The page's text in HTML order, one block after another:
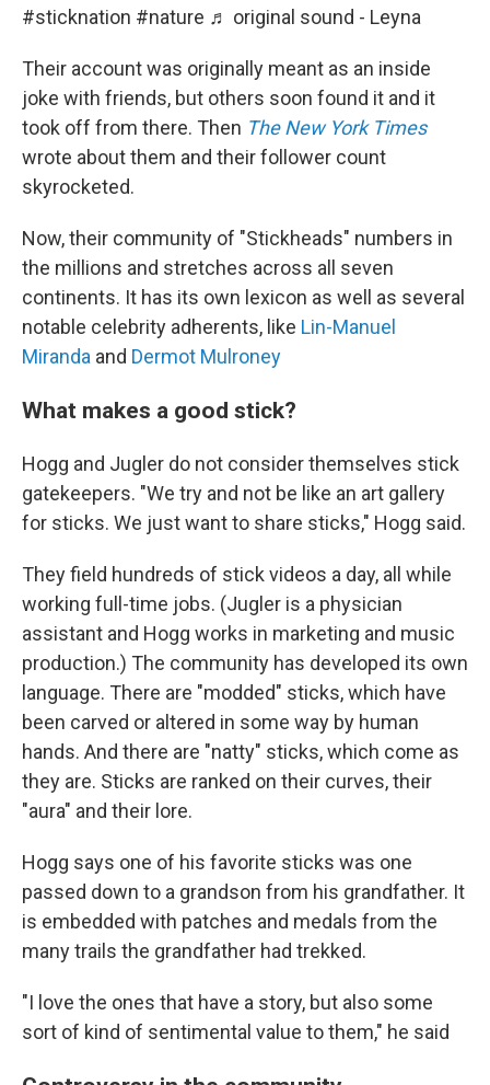
#sticknation #nature ♬ original sound - Leyna
Their account was originally meant as an inside
joke with friends, but others soon found it and it
took off from there. Then The New York Times
wrote about them and their follower count
skyrocketed.
Now, their community of "Stickheads" numbers in
the millions and stretches across all seven
continents. It has its own lexicon as well as several
notable celebrity adherents, like Lin-Manuel
Miranda and Dermot Mulroney
What makes a good stick?
Hogg and Jugler do not consider themselves stick
gatekeepers. "We try and not be like an art gallery
for sticks. We just want to share sticks," Hogg said.
They field hundreds of stick videos a day, all while
working full-time jobs. (Jugler is a physician
assistant and Hogg works in marketing and music
production.) The community has developed its own
language. There are "modded" sticks, which have
been carved or altered in some way by human
hands. And there are "natty" sticks, which come as
they are. Sticks are ranked on their curves, their
"aura" and their lore.
Hogg says one of his favorite sticks was one
passed down to a grandson from his grandfather. It
is embedded with patches and medals from the
many trails the grandfather had trekked.
"I love the ones that have a story, but also some
sort of kind of sentimental value to them," he said